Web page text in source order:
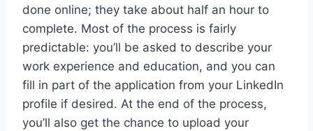
done online; they take about half an hour to
complete. Most of the process is fairly
predictable: you’ll be asked to describe your
work experience and education, and you can
fill in part of the application from your LinkedIn
profile if desired. At the end of the process,
you’ll also get the chance to upload your